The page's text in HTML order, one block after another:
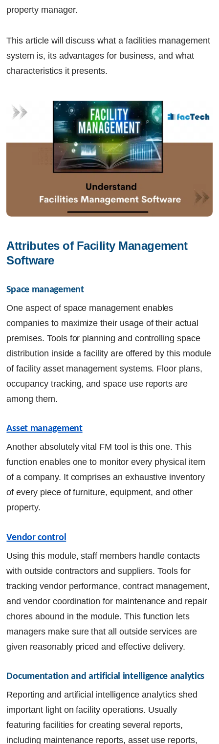
property manager.
This article will discuss what a facilities management
system is, its advantages for business, and what
characteristics it presents.
Attributes of Facility Management
Software
Space management
One aspect of space management enables
companies to maximize their usage of their actual
premises. Tools for planning and controlling space
distribution inside a facility are offered by this module
of facility asset management systems. Floor plans,
occupancy tracking, and space use reports are
among them.
Asset management
Another absolutely vital FM tool is this one. This
function enables one to monitor every physical item
of a company. It comprises an exhaustive inventory
of every piece of furniture, equipment, and other
property.
Vendor control
Using this module, staff members handle contacts
with outside contractors and suppliers. Tools for
tracking vendor performance, contract management,
and vendor coordination for maintenance and repair
chores abound in the module. This function lets
managers make sure that all outside services are
given reasonably priced and effective delivery.
Documentation and artificial intelligence analytics
Reporting and artificial intelligence analytics shed
important light on facility operations. Usually
featuring facilities for creating several reports,
including maintenance reports, asset use reports,